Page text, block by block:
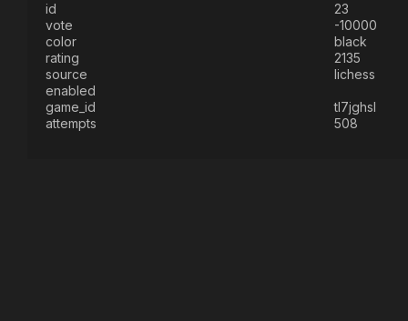
id
23
vote
-10000
color
black
rating
2135
source
lichess
enabled
game_id
tl7jghsl
attempts
508